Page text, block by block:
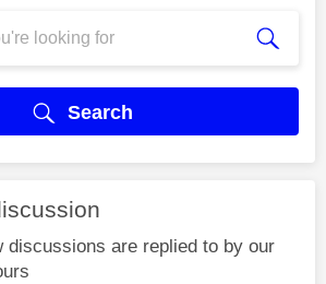
Search
discussions are replied to by our